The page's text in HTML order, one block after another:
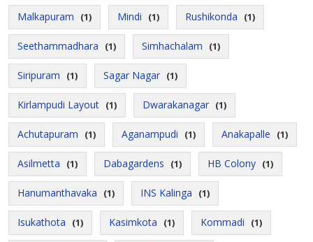
Malkapuram (1) Mindi (1) Rushikonda (1)
Seethammadhara (1) Simhachalam (1)
Siripuram (1) Sagar Nagar (1)
Kirlampudi Layout (1) Dwarakanagar (1)
Achutapuram (1) Aganampudi (1) Anakapalle (1)
Asilmetta (1) Dabagardens (1) HB Colony (1)
Hanumanthavaka (1) INS Kalinga (1)
Isukathota (1) Kasimkota (1) Kommadi (1)